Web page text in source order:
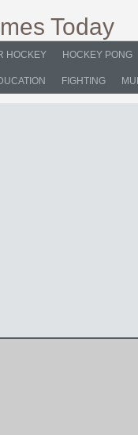
HOCKEY HOCKEY PONG
FIGHTING